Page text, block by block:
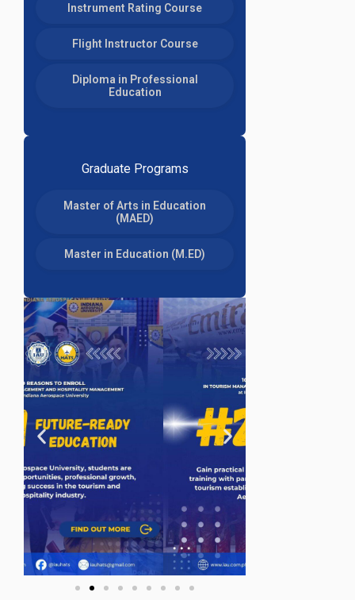
Instrument Rating Course
Flight Instructor Course
Diploma in Professional
Education
Graduate Programs
Master of Arts in Education
(MAED)
Master in Education (M.ED)